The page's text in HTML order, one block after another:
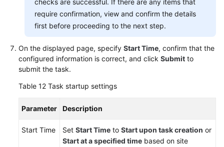
checks are successful. If there are any items that
require confirmation, view and confirm the details
first before proceeding to the next step.
On the displayed page, specify Start Time, confirm that the
configured information is correct, and click Submit to
submit the task.
Table 12 Task startup settings
Parameter Description
Start Time Set Start Time to Start upon task creation or
Start at a specified time based on site